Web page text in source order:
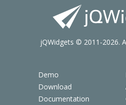
Demo
Download
Documentation
jQWidgets © 2011-2026.